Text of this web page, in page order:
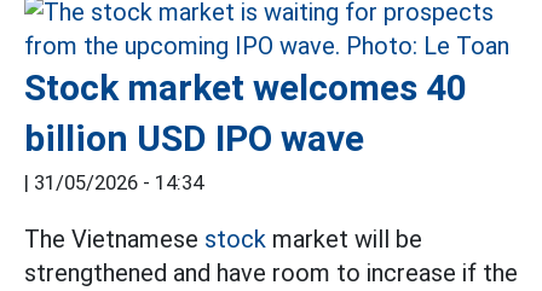
Stock market welcomes 40
billion USD IPO wave
| 31/05/2026 - 14:34
The Vietnamese stock market will be
strengthened and have room to increase if the